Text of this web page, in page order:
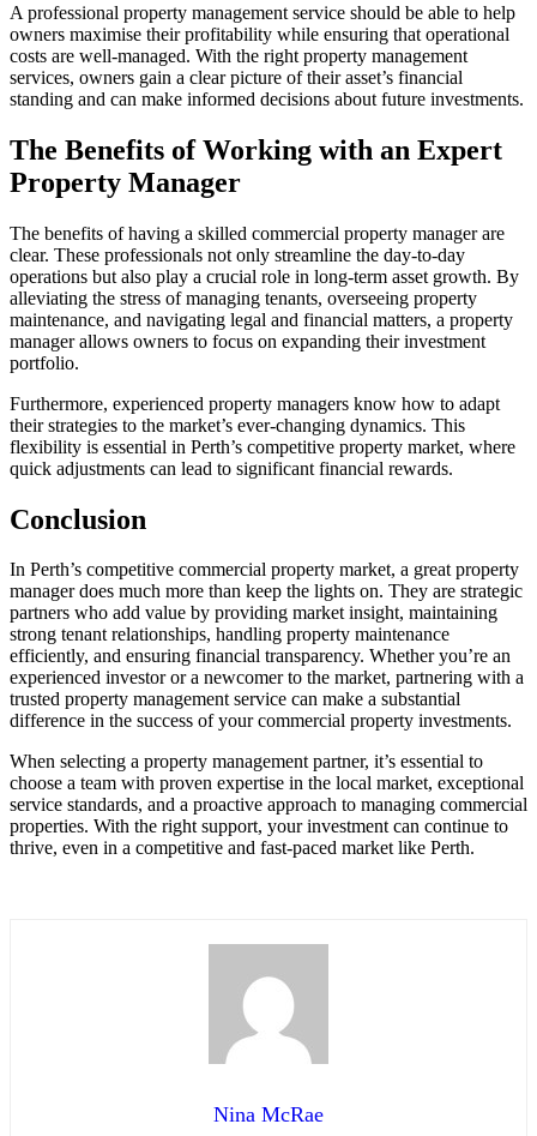
A professional property management service should be able to help
owners maximise their profitability while ensuring that operational
costs are well-managed. With the right property management
services, owners gain a clear picture of their asset’s financial
standing and can make informed decisions about future investments.
The Benefits of Working with an Expert
Property Manager
The benefits of having a skilled commercial property manager are
clear. These professionals not only streamline the day-to-day
operations but also play a crucial role in long-term asset growth. By
alleviating the stress of managing tenants, overseeing property
maintenance, and navigating legal and financial matters, a property
manager allows owners to focus on expanding their investment
portfolio.
Furthermore, experienced property managers know how to adapt
their strategies to the market’s ever-changing dynamics. This
flexibility is essential in Perth’s competitive property market, where
quick adjustments can lead to significant financial rewards.
Conclusion
In Perth’s competitive commercial property market, a great property
manager does much more than keep the lights on. They are strategic
partners who add value by providing market insight, maintaining
strong tenant relationships, handling property maintenance
efficiently, and ensuring financial transparency. Whether you’re an
experienced investor or a newcomer to the market, partnering with a
trusted property management service can make a substantial
difference in the success of your commercial property investments.
When selecting a property management partner, it’s essential to
choose a team with proven expertise in the local market, exceptional
service standards, and a proactive approach to managing commercial
properties. With the right support, your investment can continue to
thrive, even in a competitive and fast-paced market like Perth.
Nina McRae